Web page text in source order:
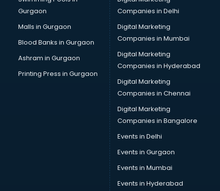
Gurgaon
Malls in Gurgaon
Blood Banks in Gurgaon
Ashram in Gurgaon
Printing Press in Gurgaon
Companies in Delhi
Digital Marketing
Companies in Mumbai
Digital Marketing
Companies in Hyderabad
Digital Marketing
Companies in Chennai
Digital Marketing
Companies in Bangalore
Events in Delhi
Events in Gurgaon
Events in Mumbai
Events in Hyderabad